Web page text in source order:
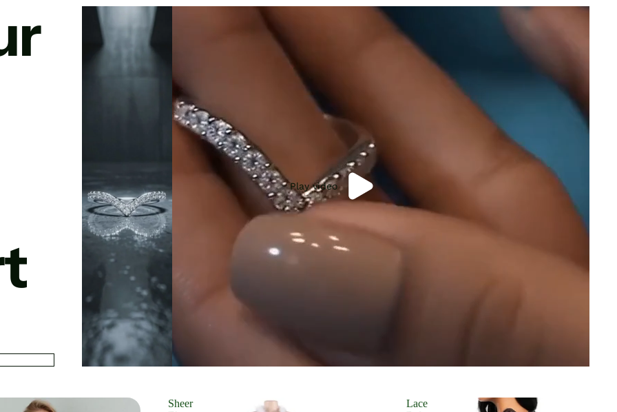
Play video
Sheer
Lace